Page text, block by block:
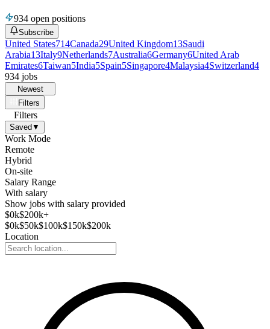
934 open positions
Subscribe
United States714Canada29United Kingdom13Saudi
Arabia13Italy9Netherlands7Australia6Germany6United Arab
Emirates6Taiwan5India5Spain5Singapore4Malaysia4Switzerland4
934 jobs
Newest
Filters
Filters
Saved ▼
Work Mode
Remote
Hybrid
On-site
Salary Range
With salary
Show jobs with salary provided
$0k$200k+
$0k$50k$100k$150k$200k
Location